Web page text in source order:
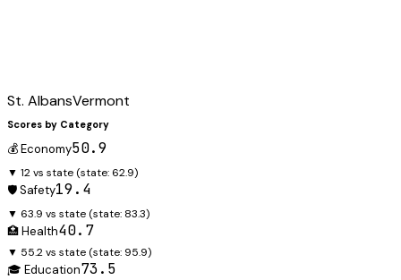
St. AlbansVermont
Scores by Category
💰 Economy50.9
▼ 12 vs state (state: 62.9)
🛡️ Safety19.4
▼ 63.9 vs state (state: 83.3)
🏥 Health40.7
▼ 55.2 vs state (state: 95.9)
🎓 Education73.5